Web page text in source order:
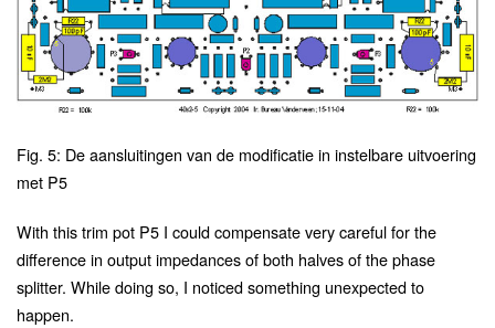
Fig. 5: De aansluitingen van de modificatie in instelbare uitvoering
met P5
With this trim pot P5 I could compensate very careful for the
difference in output impedances of both halves of the phase
splitter. While doing so, I noticed something unexpected to
happen.